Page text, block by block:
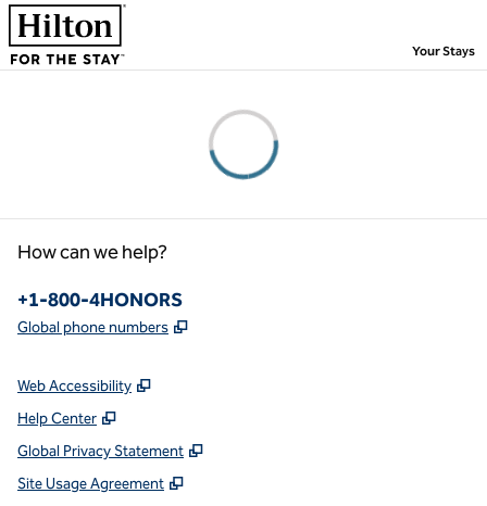
Skip to content
Your Stays,
How can we help?
Phone:
+1-800-4HONORS
Global phone numbers ,
Web Accessibility
Help Center
Global Privacy Statement
Site Usage Agreement